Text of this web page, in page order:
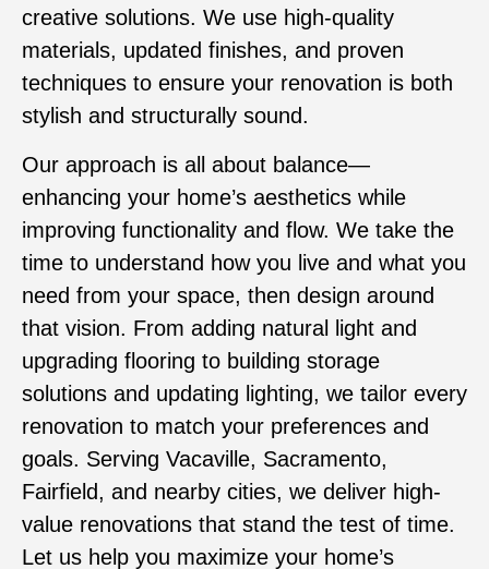
creative solutions. We use high-quality
materials, updated finishes, and proven
techniques to ensure your renovation is both
stylish and structurally sound.
Our approach is all about balance—
enhancing your home’s aesthetics while
improving functionality and flow. We take the
time to understand how you live and what you
need from your space, then design around
that vision. From adding natural light and
upgrading flooring to building storage
solutions and updating lighting, we tailor every
renovation to match your preferences and
goals. Serving Vacaville, Sacramento,
Fairfield, and nearby cities, we deliver high-
value renovations that stand the test of time.
Let us help you maximize your home’s